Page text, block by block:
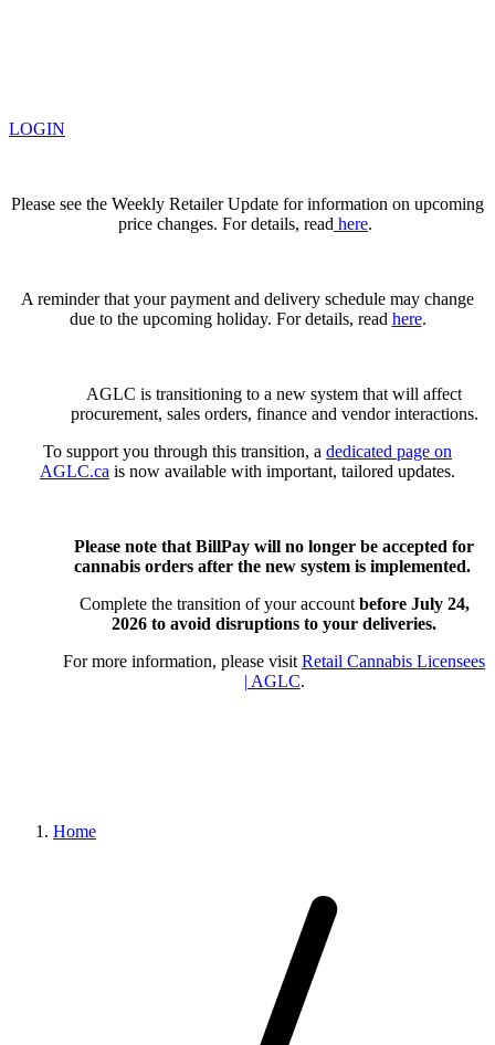
LOGIN
Please see the Weekly Retailer Update for information on upcoming
price changes. For details, read here.
A reminder that your payment and delivery schedule may change
due to the upcoming holiday. For details, read here.
AGLC is transitioning to a new system that will affect
procurement, sales orders, finance and vendor interactions.
To support you through this transition, a dedicated page on
AGLC.ca is now available with important, tailored updates.
Please note that BillPay will no longer be accepted for
cannabis orders after the new system is implemented.
Complete the transition of your account before July 24,
2026 to avoid disruptions to your deliveries.
For more information, please visit Retail Cannabis Licensees
| AGLC.
Home